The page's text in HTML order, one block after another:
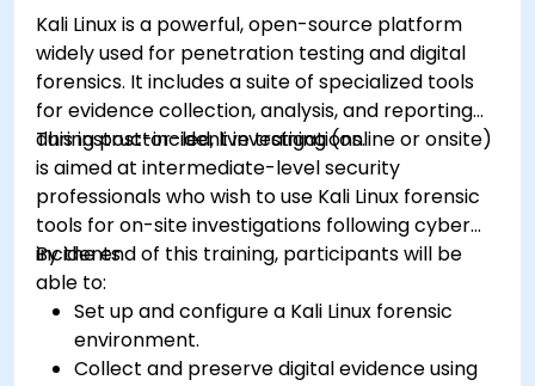
Kali Linux is a powerful, open-source platform
widely used for penetration testing and digital
forensics. It includes a suite of specialized tools
for evidence collection, analysis, and reporting
during post-incident investigations.
This instructor-led, live training (online or onsite)
is aimed at intermediate-level security
professionals who wish to use Kali Linux forensic
tools for on-site investigations following cyber
incidents.
By the end of this training, participants will be
able to:
Set up and configure a Kali Linux forensic
environment.
Collect and preserve digital evidence using